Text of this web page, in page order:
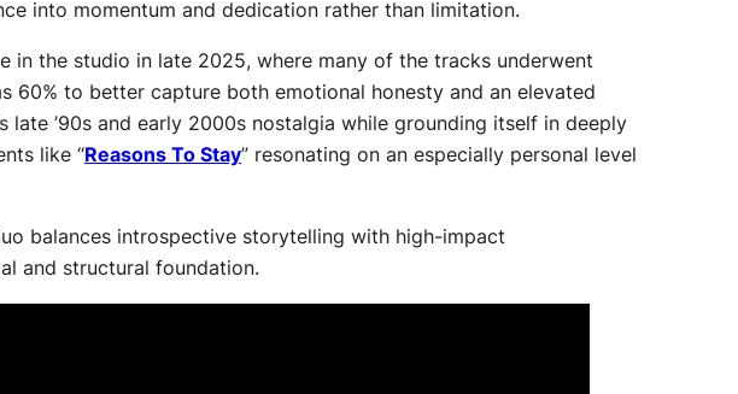
into momentum and dedication rather than limitation.
the studio in late 2025, where many of the tracks underwent
60% to better capture both emotional honesty and an elevated
’90s and early 2000s nostalgia while grounding itself in deeply
like “Reasons To Stay” resonating on an especially personal level
balances introspective storytelling with high-impact
and structural foundation.